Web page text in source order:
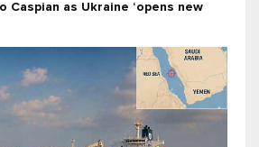
Caspian as Ukraine ‘opens new